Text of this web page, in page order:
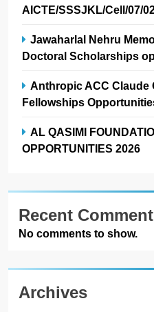
AICTE/SSSJKL/Cell/07/
Jawaharlal Nehru
Doctoral Scholarships
Anthropic ACC Claude
Fellowships
AL QASIMI
OPPORTUNITIES 2026
Recent
No comments to show.
Archives